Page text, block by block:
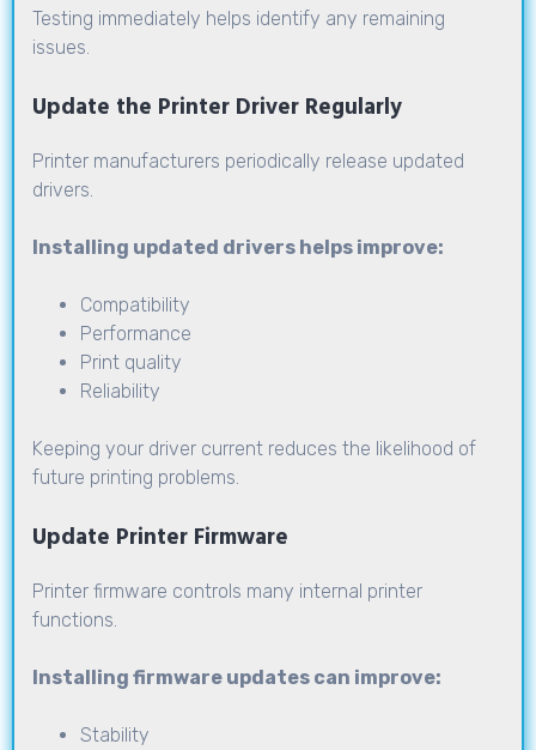
Testing immediately helps identify any remaining
issues.
Update the Printer Driver Regularly
Printer manufacturers periodically release updated
drivers.
Installing updated drivers helps improve:
Compatibility
Performance
Print quality
Reliability
Keeping your driver current reduces the likelihood of
future printing problems.
Update Printer Firmware
Printer firmware controls many internal printer
functions.
Installing firmware updates can improve:
Stability